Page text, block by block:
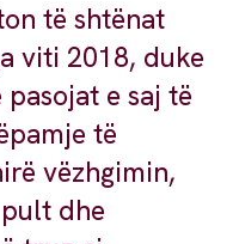
të shtënat
viti 2018, duke
e saj të
të
vëzhgimin,
dhe